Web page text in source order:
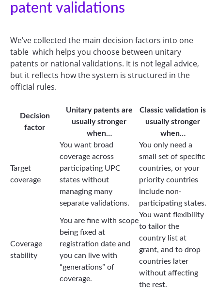
patent validations
We’ve collected the main decision factors into one
table which helps you choose between unitary
patents or national validations. It is not legal advice,
but it reflects how the system is structured in the
official rules.
Decision
factor
Unitary patents are
usually stronger
when…
Classic validation is
usually stronger
when…
Target
coverage
You want broad
coverage across
participating UPC
states without
managing many
separate validations.
You only need a
small set of specific
countries, or your
priority countries
include non-
participating states.
Coverage
stability
You are fine with scope
being fixed at
registration date and
you can live with
“generations” of
coverage.
You want flexibility
to tailor the
country list at
grant, and to drop
countries later
without affecting
the rest.